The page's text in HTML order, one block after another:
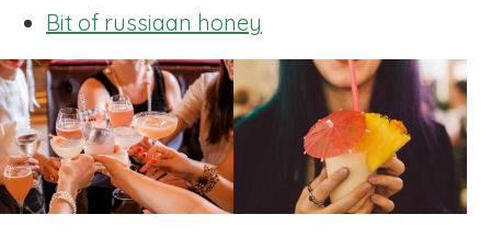
Bit of russiaan honey